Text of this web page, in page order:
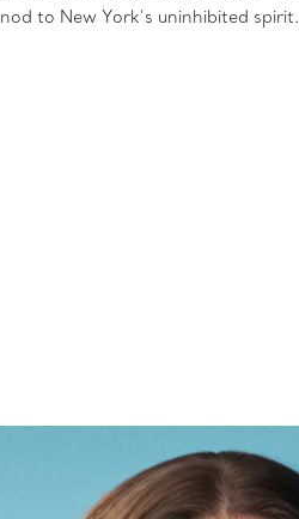
nod to New York’s uninhibited spirit.